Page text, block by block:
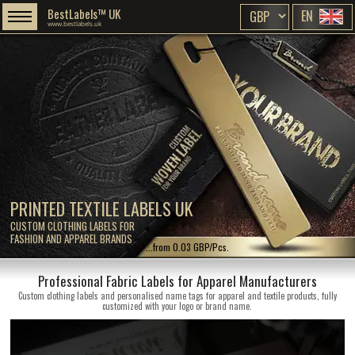
PRINTED TEXTILE LABELS UK
CUSTOM CLOTHING LABELS FOR
FASHION AND APPAREL BRANDS
BestLabels™ UK
www.bestlabels.uk EN
...from 0.03 GBP/Pcs.
Professional Fabric Labels for Apparel Manufacturers
Custom clothing labels and personalised name tags for apparel and textile products, fully
customized with your logo or brand name.